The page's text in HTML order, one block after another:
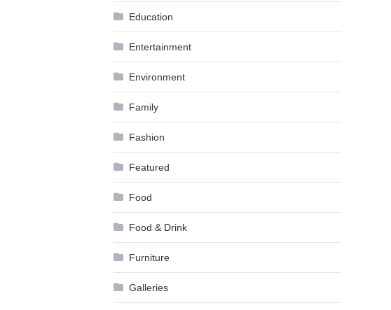
Education
Entertainment
Environment
Family
Fashion
Featured
Food
Food & Drink
Furniture
Galleries